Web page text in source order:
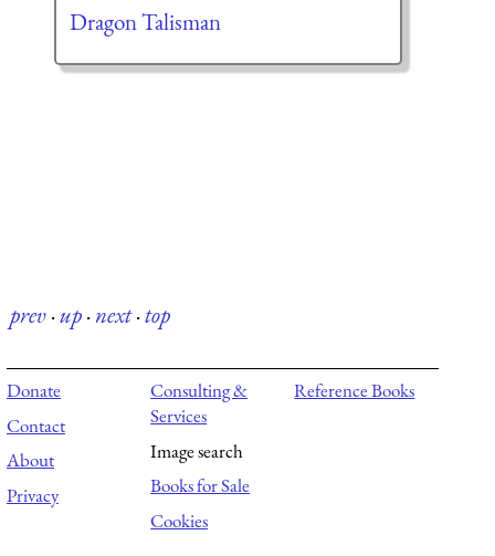
Dragon Talisman
prev·up·next·top
Donate
Contact
About
Privacy
Consulting &
Services
Image search
Books for Sale
Cookies
Reference Books